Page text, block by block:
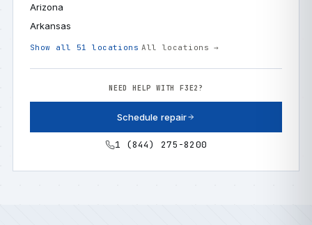
Arizona
Arkansas
Show all 51 locations All locations →
NEED HELP WITH F3E2?
Schedule repair
1 (844) 275-8200